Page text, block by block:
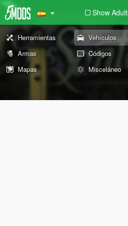
Show Adult
Herramientas Vehículos
Armas
Códigos
Mapas
Misceláneo